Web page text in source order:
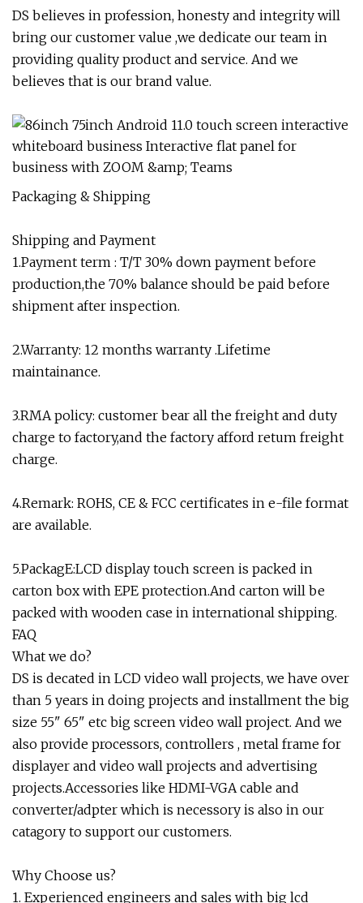
DS believes in profession, honesty and integrity will
bring our customer value ,we dedicate our team in
providing quality product and service. And we
believes that is our brand value.
Packaging & Shipping
Shipping and Payment
1.Payment term : T/T 30% down payment before
production,the 70% balance should be paid before
shipment after inspection.
2.Warranty: 12 months warranty .Lifetime
maintainance.
3.RMA policy: customer bear all the freight and duty
charge to factory,and the factory afford retum freight
charge.
4.Remark: ROHS, CE & FCC certificates in e-file format
are available.
5.PackagE:LCD display touch screen is packed in
carton box with EPE protection.And carton will be
packed with wooden case in international shipping.
FAQ
What we do?
DS is decated in LCD video wall projects, we have over
than 5 years in doing projects and installment the big
size 55" 65" etc big screen video wall project. And we
also provide processors, controllers , metal frame for
displayer and video wall projects and advertising
projects.Accessories like HDMI-VGA cable and
converter/adpter which is necessory is also in our
catagory to support our customers.
Why Choose us?
1. Experienced engineers and sales with big lcd